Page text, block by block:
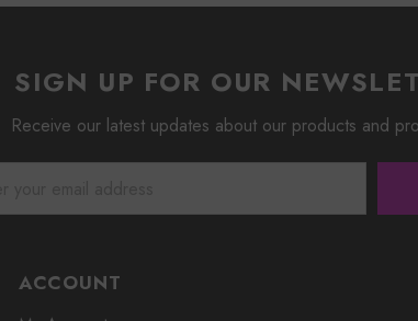
SIGN UP FOR OUR
Receive our latest updates about our products and
ACCOUNT